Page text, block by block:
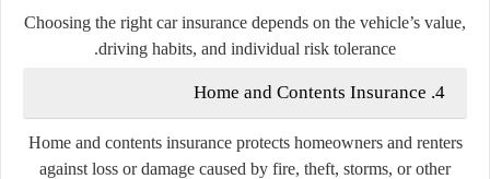
Choosing the right car insurance depends on the vehicle’s value,
driving habits, and individual risk tolerance.
4. Home and Contents Insurance
Home and contents insurance protects homeowners and renters
against loss or damage caused by fire, theft, storms, or other